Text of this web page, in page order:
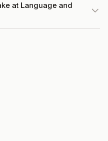
at Language and